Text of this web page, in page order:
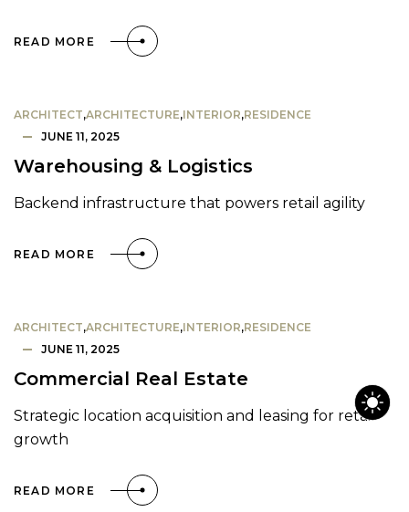
READ MORE
ARCHITECT,ARCHITECTURE,INTERIOR,RESIDENCE
JUNE 11, 2025
Warehousing & Logistics
Backend infrastructure that powers retail agility
READ MORE
ARCHITECT,ARCHITECTURE,INTERIOR,RESIDENCE
JUNE 11, 2025
Commercial Real Estate
Strategic location acquisition and leasing for retail
growth
READ MORE